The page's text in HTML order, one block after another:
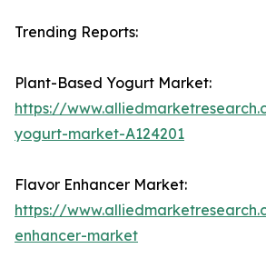
Trending Reports:
Plant-Based Yogurt Market:
https://
yogurt-market-A124201
Flavor Enhancer Market:
https://
enhancer-market